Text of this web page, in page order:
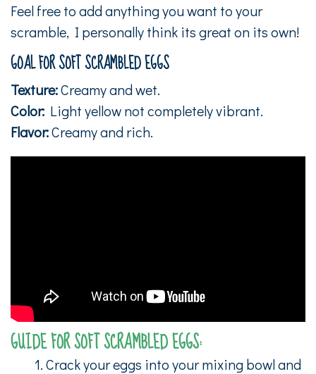
Feel free to add anything you want to your
scramble, I personally think its great on its own!
GOAL FOR SOFT SCRAMBLED EGGS
Texture:Creamy and wet.
Color: Light yellow not completely vibrant.
Flavor:Creamy and rich.
GUIDE FOR SOFT SCRAMBLED EGGS:
Crack your eggs into your mixing bowl and